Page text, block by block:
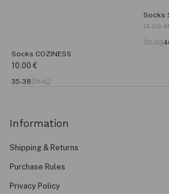
Socks COZINESS
10.00€
35-3839-42
Socks
14.00 €
36-39
Information
Shipping & Returns
Purchase Rules
Privacy Policy